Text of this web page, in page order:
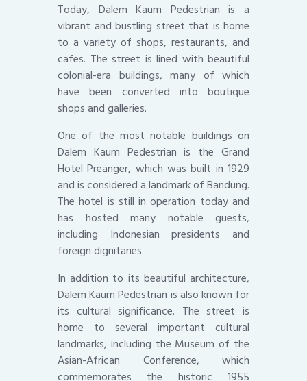
Today, Dalem Kaum Pedestrian is a
vibrant and bustling street that is home
to a variety of shops, restaurants, and
cafes. The street is lined with beautiful
colonial-era buildings, many of which
have been converted into boutique
shops and galleries.
One of the most notable buildings on
Dalem Kaum Pedestrian is the Grand
Hotel Preanger, which was built in 1929
and is considered a landmark of Bandung.
The hotel is still in operation today and
has hosted many notable guests,
including Indonesian presidents and
foreign dignitaries.
In addition to its beautiful architecture,
Dalem Kaum Pedestrian is also known for
its cultural significance. The street is
home to several important cultural
landmarks, including the Museum of the
Asian-African Conference, which
commemorates the historic 1955